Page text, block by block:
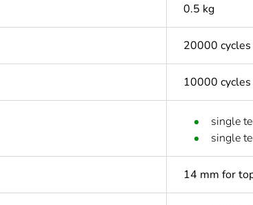
0.5 kg
20000 cycles
10000 cycles
single
single
14 mm for